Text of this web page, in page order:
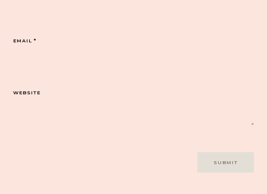
EMAIL*
WEBSITE